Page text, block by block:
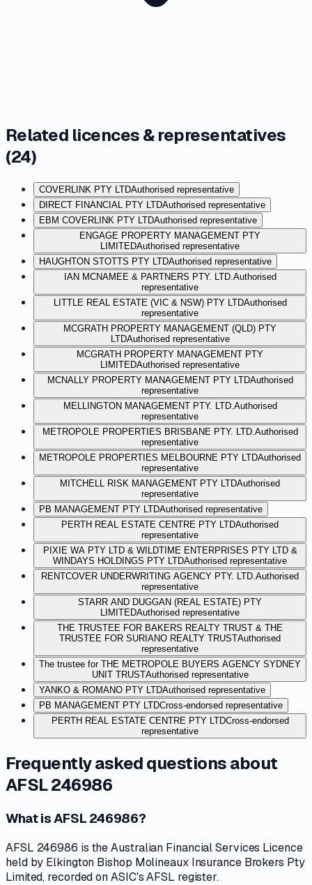
Related licences & representatives
(24)
COVERLINK PTY LTDAuthorised representative
DIRECT FINANCIAL PTY LTDAuthorised representative
EBM COVERLINK PTY LTDAuthorised representative
ENGAGE PROPERTY MANAGEMENT PTY
LIMITEDAuthorised representative
HAUGHTON STOTTS PTY LTDAuthorised representative
IAN MCNAMEE & PARTNERS PTY. LTD.Authorised
representative
LITTLE REAL ESTATE (VIC & NSW) PTY LTDAuthorised
representative
MCGRATH PROPERTY MANAGEMENT (QLD) PTY
LTDAuthorised representative
MCGRATH PROPERTY MANAGEMENT PTY
LIMITEDAuthorised representative
MCNALLY PROPERTY MANAGEMENT PTY LTDAuthorised
representative
MELLINGTON MANAGEMENT PTY. LTD.Authorised
representative
METROPOLE PROPERTIES BRISBANE PTY. LTD.Authorised
representative
METROPOLE PROPERTIES MELBOURNE PTY LTDAuthorised
representative
MITCHELL RISK MANAGEMENT PTY LTDAuthorised
representative
PB MANAGEMENT PTY LTDAuthorised representative
PERTH REAL ESTATE CENTRE PTY LTDAuthorised
representative
PIXIE WA PTY LTD & WILDTIME ENTERPRISES PTY LTD &
WINDAYS HOLDINGS PTY LTDAuthorised representative
RENTCOVER UNDERWRITING AGENCY PTY. LTD.Authorised
representative
STARR AND DUGGAN (REAL ESTATE) PTY
LIMITEDAuthorised representative
THE TRUSTEE FOR BAKERS REALTY TRUST & THE
TRUSTEE FOR SURIANO REALTY TRUSTAuthorised
representative
The trustee for THE METROPOLE BUYERS AGENCY SYDNEY
UNIT TRUSTAuthorised representative
YANKO & ROMANO PTY LTDAuthorised representative
PB MANAGEMENT PTY LTDCross-endorsed representative
PERTH REAL ESTATE CENTRE PTY LTDCross-endorsed
representative
Frequently asked questions about
AFSL 246986
What is AFSL 246986?
AFSL 246986 is the Australian Financial Services Licence
held by Elkington Bishop Molineaux Insurance Brokers Pty
Limited, recorded on ASIC's AFSL register.